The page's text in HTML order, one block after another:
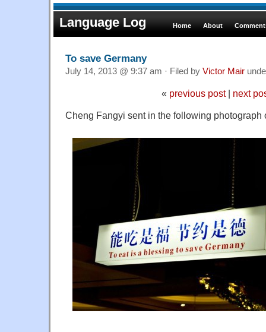
Language Log Home About
To save Germany
July 14, 2013 @ 9:37 am · Filed by Victor Mair
« previous post| next
Cheng Fangyi sent in the following photograph